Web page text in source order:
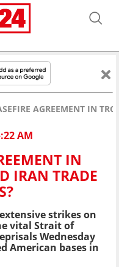
AGREEMENT IN
AM
IN
IRAN TRADE
strikes on
vital Strait of
Wednesday
American bases in